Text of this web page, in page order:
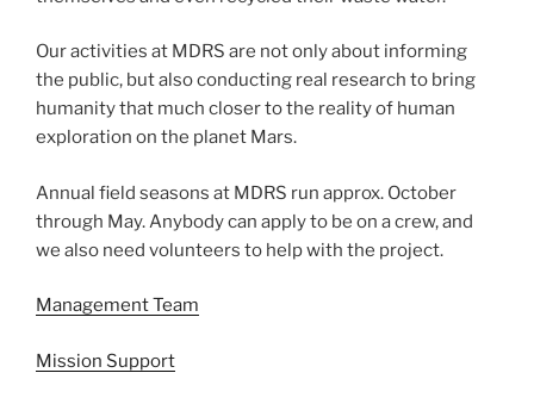
Our activities at MDRS are not only about informing
the public, but also conducting real research to bring
humanity that much closer to the reality of human
exploration on the planet Mars.
Annual field seasons at MDRS run approx. October
through May. Anybody can apply to be on a crew, and
we also need volunteers to help with the project.
Management Team
Mission Support